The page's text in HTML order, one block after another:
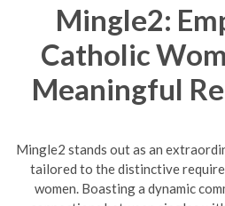
Mingle2:
Catholic
Meaningful
Mingle2 stands out as an
tailored to the distinctive
women. Boasting a dynamic